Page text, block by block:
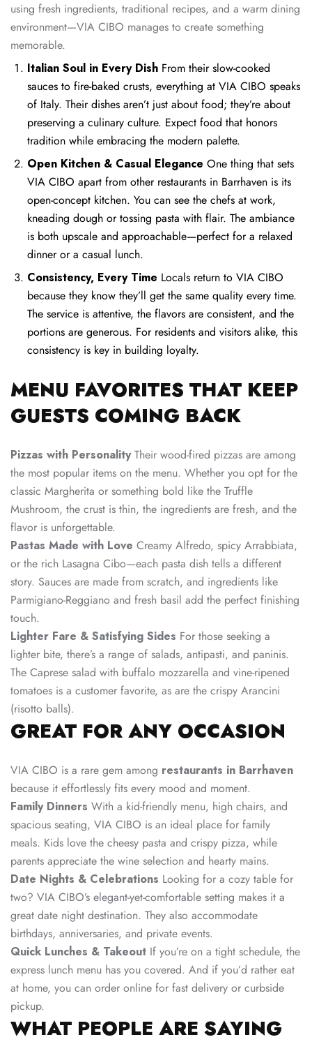
using fresh ingredients, traditional recipes, and a warm dining
environment—VIA CIBO manages to create something
memorable.
Italian Soul in Every Dish From their slow-cooked
sauces to fire-baked crusts, everything at VIA CIBO speaks
of Italy. Their dishes aren’t just about food; they’re about
preserving a culinary culture. Expect food that honors
tradition while embracing the modern palette.
Open Kitchen & Casual Elegance One thing that sets
VIA CIBO apart from other restaurants in Barrhaven is its
open-concept kitchen. You can see the chefs at work,
kneading dough or tossing pasta with flair. The ambiance
is both upscale and approachable—perfect for a relaxed
dinner or a casual lunch.
Consistency, Every Time Locals return to VIA CIBO
because they know they’ll get the same quality every time.
The service is attentive, the flavors are consistent, and the
portions are generous. For residents and visitors alike, this
consistency is key in building loyalty.
MENU FAVORITES THAT KEEP
GUESTS COMING BACK
Pizzas with PersonalityTheir wood-fired pizzas are among
the most popular items on the menu. Whether you opt for the
classic Margherita or something bold like the Truffle
Mushroom, the crust is thin, the ingredients are fresh, and the
flavor is unforgettable.
Pastas Made with Love Creamy Alfredo, spicy Arrabbiata,
or the rich Lasagna Cibo—each pasta dish tells a different
story. Sauces are made from scratch, and ingredients like
Parmigiano-Reggiano and fresh basil add the perfect finishing
touch.
Lighter Fare & Satisfying Sides For those seeking a
lighter bite, there’s a range of salads, antipasti, and paninis.
The Caprese salad with buffalo mozzarella and vine-ripened
tomatoes is a customer favorite, as are the crispy Arancini
(risotto balls).
GREAT FOR ANY OCCASION
VIA CIBO is a rare gem among restaurants in Barrhaven
because it effortlessly fits every mood and moment.
Family Dinners With a kid-friendly menu, high chairs, and
spacious seating, VIA CIBO is an ideal place for family
meals. Kids love the cheesy pasta and crispy pizza, while
parents appreciate the wine selection and hearty mains.
Date Nights & Celebrations Looking for a cozy table for
two? VIA CIBO’s elegant-yet-comfortable setting makes it a
great date night destination. They also accommodate
birthdays, anniversaries, and private events.
Quick Lunches & Takeout If you’re on a tight schedule, the
express lunch menu has you covered. And if you’d rather eat
at home, you can order online for fast delivery or curbside
pickup.
WHAT PEOPLE ARE SAYING